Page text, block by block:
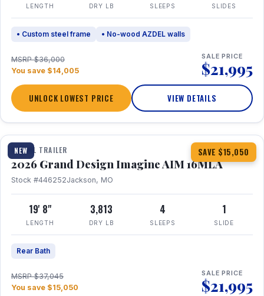
LENGTH DRY LB SLEEPS SLIDES
• Custom steel frame • No-wood AZDEL walls
MSRP $36,000
You save $14,005
SALE PRICE
$21,995
UNLOCK LOWEST PRICE VIEW DETAILS
NEW SAVE $15,050
1 / 21
TRAVEL TRAILER
2026 Grand Design Imagine AIM 16MLA
Stock #446252Jackson, MO
19' 8"
LENGTH
3,813
DRY LB
4
SLEEPS
1
SLIDE
Rear Bath
MSRP $37,045
You save $15,050
SALE PRICE
$21,995